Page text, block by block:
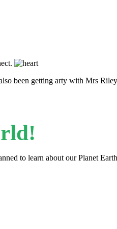
been getting arty with Mrs
to learn about our Planet